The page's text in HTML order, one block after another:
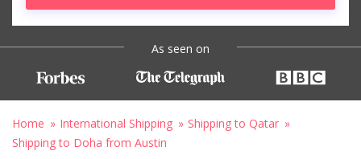
As seen on
Home International Shipping
Shipping to Qatar
Shipping to Doha from Austin